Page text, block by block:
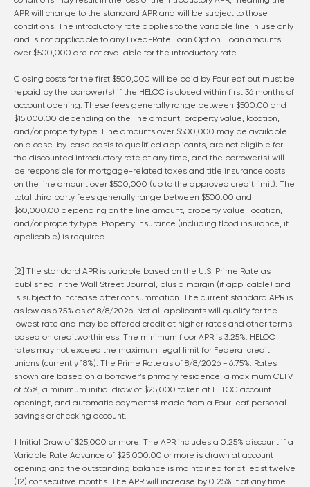
APR will change to the standard APR and will be subject to those
conditions. The introductory rate applies to the variable line in use only
and is not applicable to any Fixed-Rate Loan Option. Loan amounts
over $500,000 are not available for the introductory rate.
Closing costs for the first $500,000 will be paid by Fourleaf but must be
repaid by the borrower(s) if the HELOC is closed within first 36 months of
account opening. These fees generally range between $500.00 and
$15,000.00 depending on the line amount, property value, location,
and/or property type. Line amounts over $500,000 may be available
on a case-by-case basis to qualified applicants, are not eligible for
the discounted introductory rate at any time, and the borrower(s) will
be responsible for mortgage-related taxes and title insurance costs
on the line amount over $500,000 (up to the approved credit limit). The
total third party fees generally range between $500.00 and
$60,000.00 depending on the line amount, property value, location,
and/or property type. Property insurance (including flood insurance, if
applicable) is required.
[2] The standard APR is variable based on the U.S. Prime Rate as
published in the Wall Street Journal, plus a margin (if applicable) and
is subject to increase after consummation. The current standard APR is
as low as 6.75% as of 8/8/2026. Not all applicants will qualify for the
lowest rate and may be offered credit at higher rates and other terms
based on creditworthiness. The minimum floor APR is 3.25%. HELOC
rates may not exceed the maximum legal limit for Federal credit
unions (currently 18%). The Prime Rate as of 8/8/2026 = 6.75%. Rates
shown are based on a borrower’s primary residence, a maximum CLTV
of 65%, a minimum initial draw of $25,000 taken at HELOC account
opening†, and automatic payments‡ made from a FourLeaf personal
savings or checking account.
† Initial Draw of $25,000 or more: The APR includes a 0.25% discount if a
Variable Rate Advance of $25,000.00 or more is drawn at account
opening and the outstanding balance is maintained for at least twelve
(12) consecutive months. The APR will increase by 0.25% if at any time